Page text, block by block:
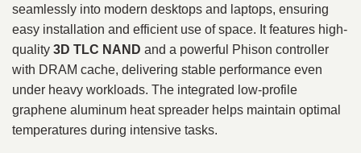
seamlessly into modern desktops and laptops, ensuring
easy installation and efficient use of space. It features high-
quality 3D TLC NAND and a powerful Phison controller
with DRAM cache, delivering stable performance even
under heavy workloads. The integrated low-profile
graphene aluminum heat spreader helps maintain optimal
temperatures during intensive tasks.